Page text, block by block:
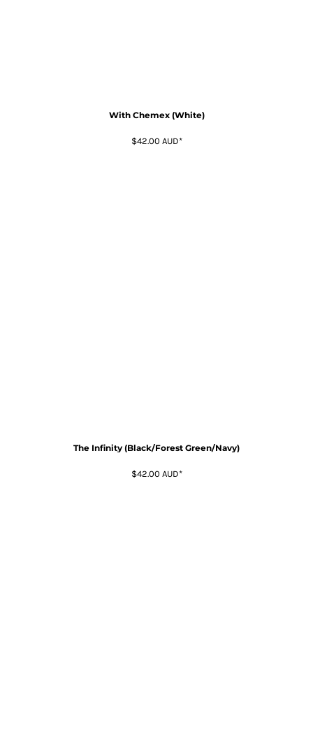
With Chemex (White)
$42.00 AUD*
The Infinity (Black/Forest Green/Navy)
$42.00 AUD*